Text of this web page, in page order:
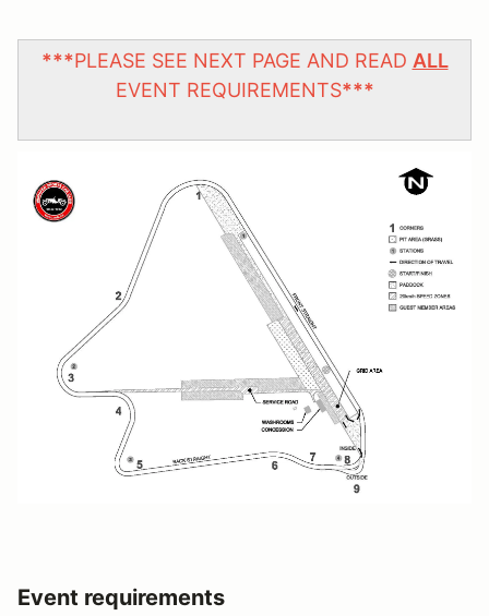
***PLEASE SEE NEXT PAGE AND READ ALL
EVENT REQUIREMENTS***
Event requirements